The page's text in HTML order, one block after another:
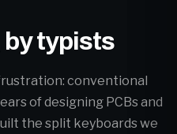
typists
conventional
of designing PCBs and
the split keyboards we